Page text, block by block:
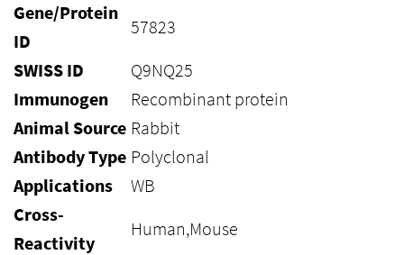
Gene/Protein
ID
57823
SWISS ID
Q9NQ25
Immunogen
Recombinant protein
Animal Source Rabbit
Antibody Type Polyclonal
Applications
WB
Cross-
Reactivity
Human,Mouse